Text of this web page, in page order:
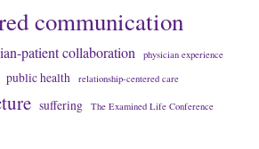
communication
patient collaboration physician experience
public health relationship-centered care
suffering
The Examined Life Conference